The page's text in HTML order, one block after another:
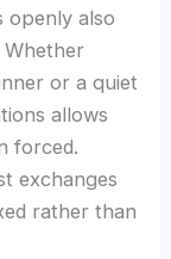
openly also
or a quiet
allows
forced.
exchanges
rather than